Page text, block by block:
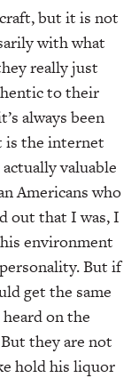
but it is not
with what
really just
to their
always been
is the internet
valuable
Americans who
out that I was, I
environment
But if
get the same
on the
they are not
hold his liquor